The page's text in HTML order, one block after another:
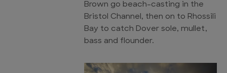
Brown go beach-casting in the
Bristol Channel, then on to Rhossili
Bay to catch Dover sole, mullet,
bass and flounder.